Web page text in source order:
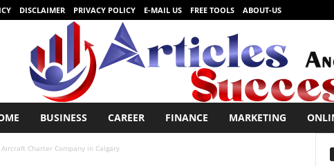
DISCLAIMER PRIVACY POLICY E-MAIL US FREE TOOLS ABOUT-US
BUSINESS CAREER FINANCE MARKETING
Charter Company in Calgary